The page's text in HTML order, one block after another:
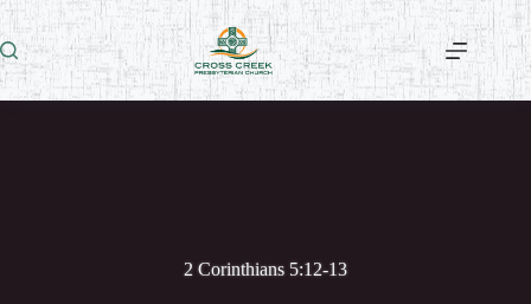
Skip
to
content
2 Corinthians 5:12-13